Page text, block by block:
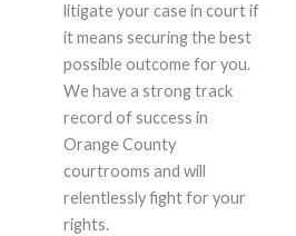
litigate your case in court if
it means securing the best
possible outcome for you.
We have a strong track
record of success in
Orange County
courtrooms and will
relentlessly fight for your
rights.